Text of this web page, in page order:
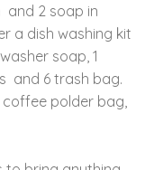
and 2 soap in
a dish washing kit
soap, 1
and 6 trash bag.
polder bag,